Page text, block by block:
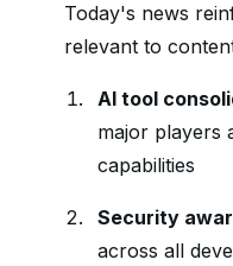
Today's news
relevant to
AI tool
major players
capabilities
Security
across all